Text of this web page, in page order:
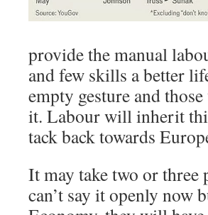
provide the manual
and few skills a better
empty gesture and
it. Labour will inherit
tack back towards
It may take two or
can’t say it openly now